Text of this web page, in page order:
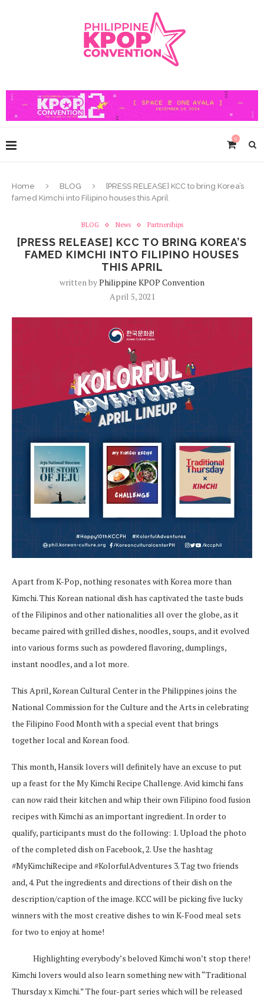
0
Home BLOG
[PRESS RELEASE] KCC to bring Korea’s
famed Kimchi into Filipino houses this April
BLOG News Partnerships
[PRESS RELEASE] KCC TO BRING KOREA’S
FAMED KIMCHI INTO FILIPINO HOUSES
THIS APRIL
written byPhilippine KPOP Convention
April 5, 2021
Apart from K-Pop, nothing resonates with Korea more than
Kimchi. This Korean national dish has captivated the taste buds
of the Filipinos and other nationalities all over the globe, as it
became paired with grilled dishes, noodles, soups, and it evolved
into various forms such as powdered flavoring, dumplings,
instant noodles, and a lot more.
This April, Korean Cultural Center in the Philippines joins the
National Commission for the Culture and the Arts in celebrating
the Filipino Food Month with a special event that brings
together local and Korean food.
This month, Hansik lovers will definitely have an excuse to put
up a feast for the My Kimchi Recipe Challenge. Avid kimchi fans
can now raid their kitchen and whip their own Filipino food fusion
recipes with Kimchi as an important ingredient. In order to
qualify, participants must do the following: 1. Upload the photo
of the completed dish on Facebook, 2. Use the hashtag
#MyKimchiRecipe and #KolorfulAdventures 3. Tag two friends
and, 4. Put the ingredients and directions of their dish on the
description/caption of the image. KCC will be picking five lucky
winners with the most creative dishes to win K-Food meal sets
for two to enjoy at home!
Highlighting everybody’s beloved Kimchi won’t stop there!
Kimchi lovers would also learn something new with “Traditional
Thursday x Kimchi.” The four-part series which will be released